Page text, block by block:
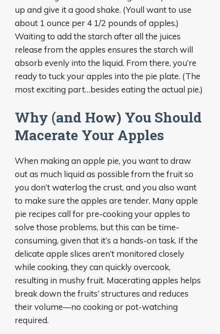
up and give it a good shake. (Youll want to use
about 1 ounce per 4 1/2 pounds of apples.)
Waiting to add the starch after all the juices
release from the apples ensures the starch will
absorb evenly into the liquid. From there, you’re
ready to tuck your apples into the pie plate. (The
most exciting part…besides eating the actual pie.)
Why (and How) You Should
Macerate Your Apples
When making an apple pie, you want to draw
out as much liquid as possible from the fruit so
you don’t waterlog the crust, and you also want
to make sure the apples are tender. Many apple
pie recipes call for pre-cooking your apples to
solve those problems, but this can be time-
consuming, given that it’s a hands-on task. If the
delicate apple slices aren’t monitored closely
while cooking, they can quickly overcook,
resulting in mushy fruit. Macerating apples helps
break down the fruits’ structures and reduces
their volume—no cooking or pot-watching
required.